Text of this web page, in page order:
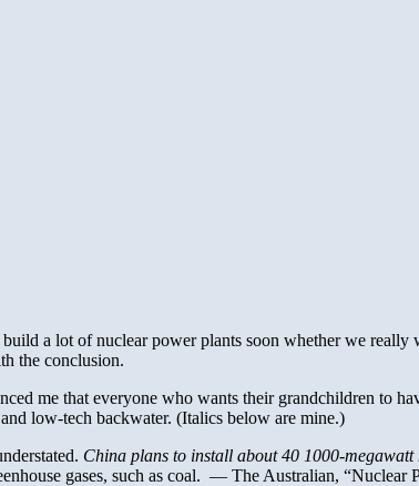
a lot of nuclear power plants soon whether we
the conclusion.
me that everyone who wants their grandchildren to
low-tech backwater. (Italics below are mine.)
China plans to install about 40 1000-
gases, such as coal. — The Australian, “Nuclear